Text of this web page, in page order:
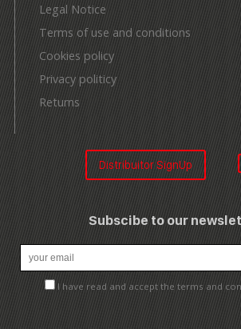
Legal Notice
Terms of use and conditions
Cookies policy
Privacy politicy
Returns
Distribuitor SignUp
Subscibe to our
I have read and accept the terms and